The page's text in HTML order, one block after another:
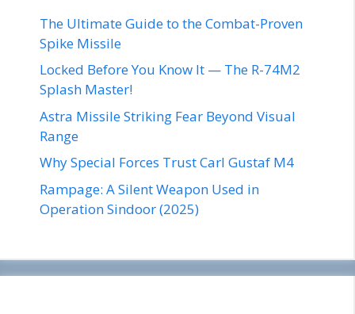
The Ultimate Guide to the Combat-Proven
Spike Missile
Locked Before You Know It — The R-74M2
Splash Master!
Astra Missile Striking Fear Beyond Visual
Range
Why Special Forces Trust Carl Gustaf M4
Rampage: A Silent Weapon Used in
Operation Sindoor (2025)